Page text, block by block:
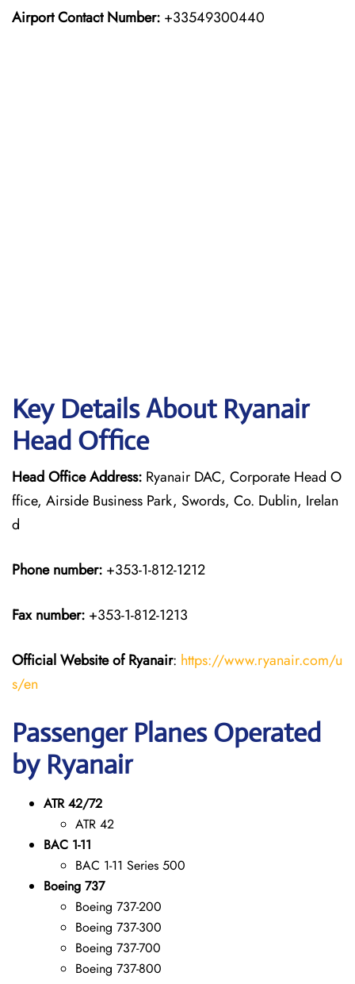
Airport Contact Number: +33549300440
Key Details About Ryanair
Head Office
Head Office Address: Ryanair DAC, Corporate Head O
ffice, Airside Business Park, Swords, Co. Dublin, Irelan
d
Phone number: +353-1-812-1212
Fax number: +353-1-812-1213
Official Website of Ryanair: https://www.ryanair.com/u
s/en
Passenger Planes Operated
by Ryanair
ATR 42/72
ATR 42
BAC 1-11
BAC 1-11 Series 500
Boeing 737
Boeing 737-200
Boeing 737-300
Boeing 737-700
Boeing 737-800